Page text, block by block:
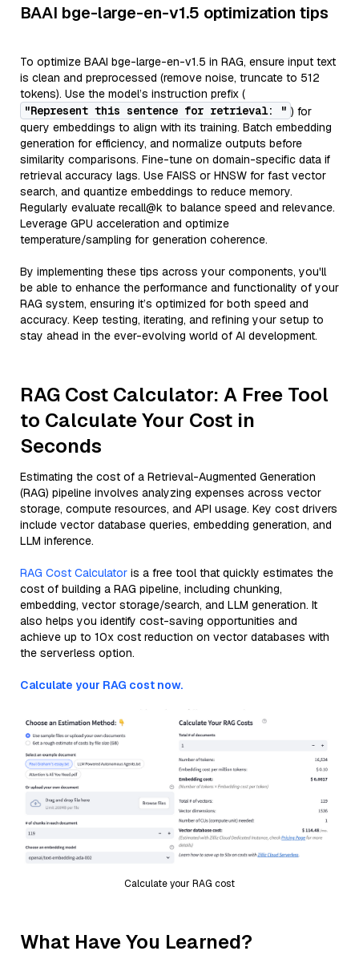
BAAI bge-large-en-v1.5 optimization tips
To optimize BAAI bge-large-en-v1.5 in RAG, ensure input text
is clean and preprocessed (remove noise, truncate to 512
tokens). Use the model’s instruction prefix (
"Represent this sentence for retrieval: " ) for
query embeddings to align with its training. Batch embedding
generation for efficiency, and normalize outputs before
similarity comparisons. Fine-tune on domain-specific data if
retrieval accuracy lags. Use FAISS or HNSW for fast vector
search, and quantize embeddings to reduce memory.
Regularly evaluate recall@k to balance speed and relevance.
Leverage GPU acceleration and optimize
temperature/sampling for generation coherence.
By implementing these tips across your components, you'll
be able to enhance the performance and functionality of your
RAG system, ensuring it’s optimized for both speed and
accuracy. Keep testing, iterating, and refining your setup to
stay ahead in the ever-evolving world of AI development.
RAG Cost Calculator: A Free Tool
to Calculate Your Cost in
Seconds
Estimating the cost of a Retrieval-Augmented Generation
(RAG) pipeline involves analyzing expenses across vector
storage, compute resources, and API usage. Key cost drivers
include vector database queries, embedding generation, and
LLM inference.
RAG Cost Calculator is a free tool that quickly estimates the
cost of building a RAG pipeline, including chunking,
embedding, vector storage/search, and LLM generation. It
also helps you identify cost-saving opportunities and
achieve up to 10x cost reduction on vector databases with
the serverless option.
Calculate your RAG cost now.
Calculate your RAG cost
What Have You Learned?